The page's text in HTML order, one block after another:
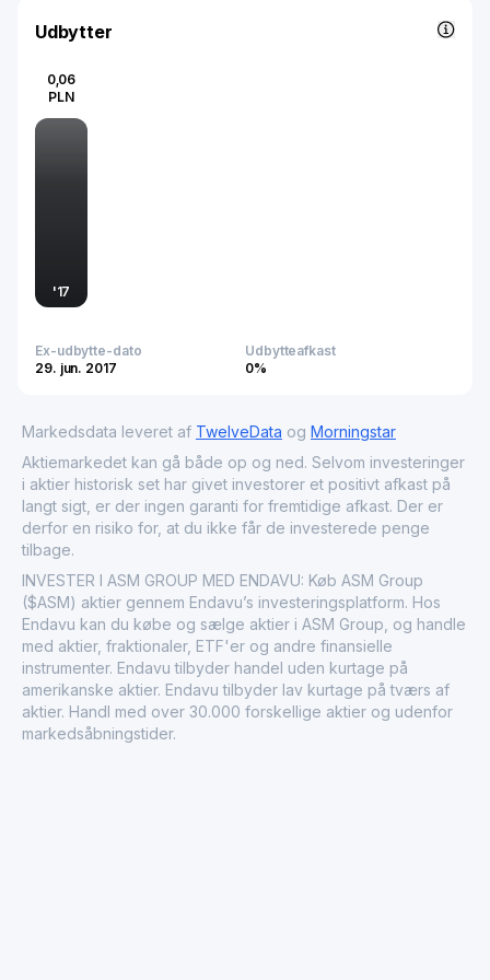
also in selected foreign markets including Italy and
Germany, contributing to the broader commercial services
market visibility for consumer-facing businesses.
Udbytter
0,06
PLN
'17
Ex-udbytte-dato
29. jun. 2017
Udbytteafkast
0%
Markedsdata leveret af TwelveData og Morningstar
Aktiemarkedet kan gå både op og ned. Selvom investeringer
i aktier historisk set har givet investorer et positivt afkast på
langt sigt, er der ingen garanti for fremtidige afkast. Der er
derfor en risiko for, at du ikke får de investerede penge
tilbage.
INVESTER I ASM GROUP MED ENDAVU: Køb ASM Group
($ASM) aktier gennem Endavu’s investeringsplatform. Hos
Endavu kan du købe og sælge aktier i ASM Group, og handle
med aktier, fraktionaler, ETF'er og andre finansielle
instrumenter. Endavu tilbyder handel uden kurtage på
amerikanske aktier. Endavu tilbyder lav kurtage på tværs af
aktier. Handl med over 30.000 forskellige aktier og udenfor
markedsåbningstider.